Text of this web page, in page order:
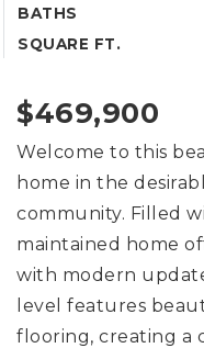
BATHS
SQUARE FT.
$469,900
Welcome to this
home in the
community. Filled
maintained home
with modern
level features
flooring, creating a